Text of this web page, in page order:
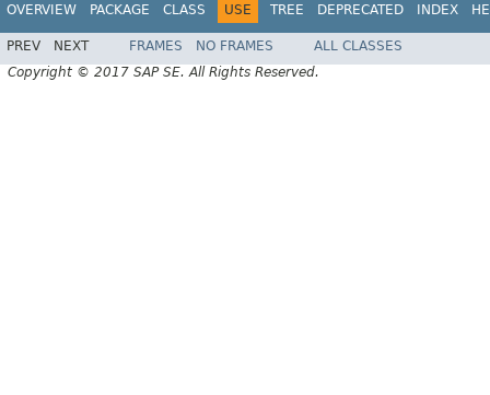
OVERVIEW PACKAGE CLASS USE TREE DEPRECATED INDEX
PREV NEXT FRAMES NO FRAMES
ALL CLASSES
Copyright © 2017 SAP SE. All Rights Reserved.